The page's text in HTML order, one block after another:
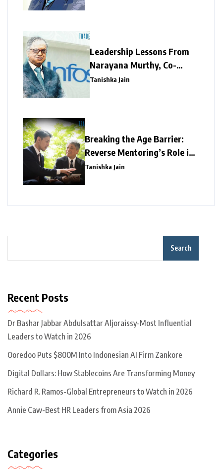
Taskmaker
Leadership Lessons From
Narayana Murthy, Co-
founder, Infosys
Tanishka Jain
Breaking the Age Barrier:
Reverse Mentoring’s Role in
Redefining Corporate
Tanishka Jain
Search
Recent Posts
Dr Bashar Jabbar Abdulsattar Aljoraissy-Most Influential
Leaders to Watch in 2026
Ooredoo Puts $800M Into Indonesian AI Firm Zankore
Digital Dollars: How Stablecoins Are Transforming Money
Richard R. Ramos-Global Entrepreneurs to Watch in 2026
Annie Caw-Best HR Leaders from Asia 2026
Categories